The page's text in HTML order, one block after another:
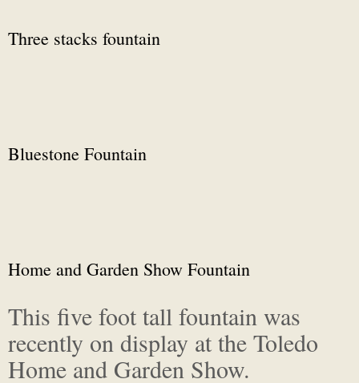
Three stacks fountain
Bluestone Fountain
Home and Garden Show Fountain
This five foot tall fountain was
recently on display at the Toledo
Home and Garden Show.